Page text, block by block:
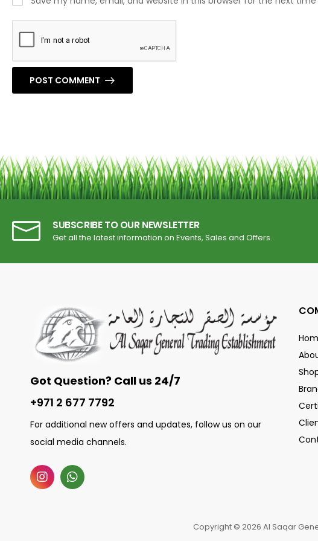
POST COMMENT
SUBSCRIBE TO OUR NEWSLETTER
Get all the latest information on Events, Sales and Offers.
Got Question? Call us 24/7
+971 2 677 7792
For additional new offers and updates, follow us on our
social media channels.
Copyright © 2026 Al Saqar